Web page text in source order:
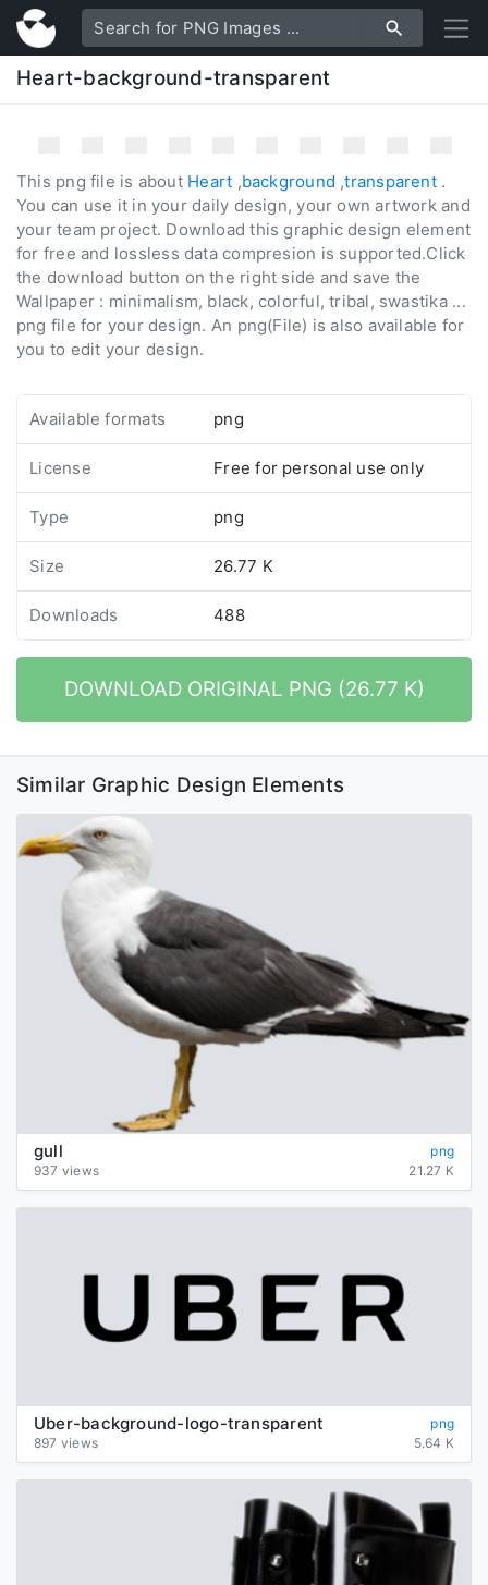
Heart-background-transparent
Available formats png
License Free for personal use only
Type png
Size 26.77 K
Downloads 488
DOWNLOAD ORIGINAL PNG (26.77 K)
This png file is about Heart ,background ,transparent.
You can use it in your daily design, your own artwork and
your team project. Download this graphic design element
for free and lossless data compresion is supported.Click
the download button on the right side and save the
Wallpaper : minimalism, black, colorful, tribal, swastika ...
png file for your design. An png(File) is also available for
you to edit your design.
Similar Graphic Design Elements
gull
png
937 views
21.27 K
Uber-background-logo-transparent
png
897 views
5.64 K